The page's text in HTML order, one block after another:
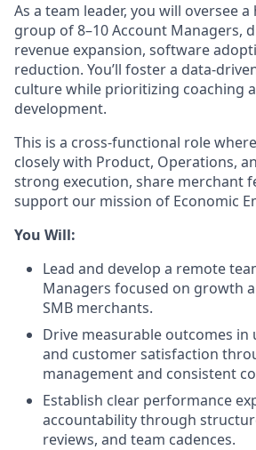
As a team leader, you will oversee
group of 8–10 Account Managers,
revenue expansion, software
reduction. You’ll foster a data-
culture while prioritizing coaching
development.
This is a cross-functional role
closely with Product, Operations,
strong execution, share merchant
support our mission of Economic
You Will:
Lead and develop a remote
Managers focused on growth
SMB merchants.
Drive measurable outcomes in
and customer satisfaction
management and consistent
Establish clear performance
accountability through
reviews, and team cadences.